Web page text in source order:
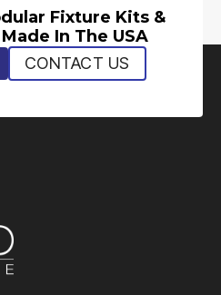
Fixture Kits &
In The USA
CONTACT US